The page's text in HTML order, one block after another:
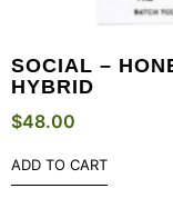
SOCIAL –
HYBRID
$48.00
ADD TO CART